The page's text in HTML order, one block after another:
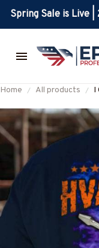
Spring Sale is Live |
Home All products
I